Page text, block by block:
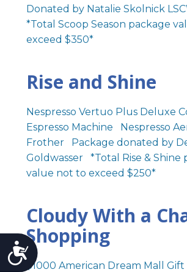
Accessibility
Donated by Natalie Skolnick
*Total Scoop Season package
exceed $350*
Rise and Shine
Nespresso Vertuo Plus Deluxe
Espresso Machine Nespresso
Frother Package donated by
Goldwasser *Total Rise & Shine
value not to exceed $250*
Cloudy With a
Shopping
$1000 American Dream Mall Gift